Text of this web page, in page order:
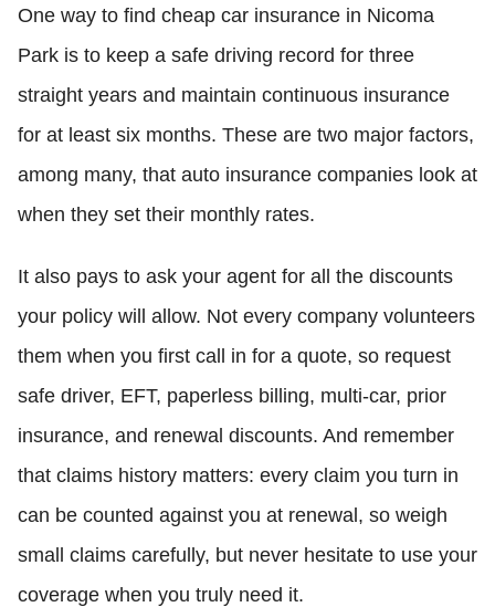
One way to find cheap car insurance in Nicoma
Park is to keep a safe driving record for three
straight years and maintain continuous insurance
for at least six months. These are two major factors,
among many, that auto insurance companies look at
when they set their monthly rates.
It also pays to ask your agent for all the discounts
your policy will allow. Not every company volunteers
them when you first call in for a quote, so request
safe driver, EFT, paperless billing, multi-car, prior
insurance, and renewal discounts. And remember
that claims history matters: every claim you turn in
can be counted against you at renewal, so weigh
small claims carefully, but never hesitate to use your
coverage when you truly need it.